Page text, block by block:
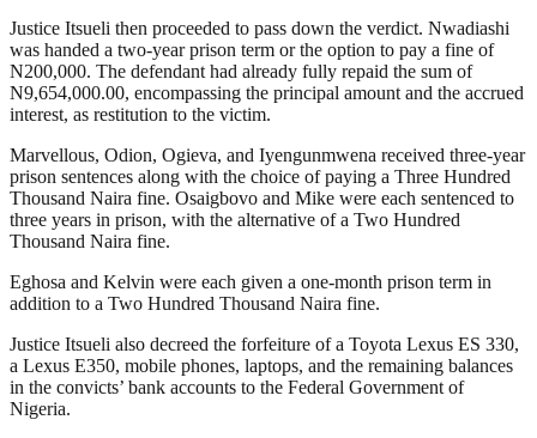
Justice Itsueli then proceeded to pass down the verdict. Nwadiashi
was handed a two-year prison term or the option to pay a fine of
N200,000. The defendant had already fully repaid the sum of
N9,654,000.00, encompassing the principal amount and the accrued
interest, as restitution to the victim.
Marvellous, Odion, Ogieva, and Iyengunmwena received three-year
prison sentences along with the choice of paying a Three Hundred
Thousand Naira fine. Osaigbovo and Mike were each sentenced to
three years in prison, with the alternative of a Two Hundred
Thousand Naira fine.
Eghosa and Kelvin were each given a one-month prison term in
addition to a Two Hundred Thousand Naira fine.
Justice Itsueli also decreed the forfeiture of a Toyota Lexus ES 330,
a Lexus E350, mobile phones, laptops, and the remaining balances
in the convicts’ bank accounts to the Federal Government of
Nigeria.